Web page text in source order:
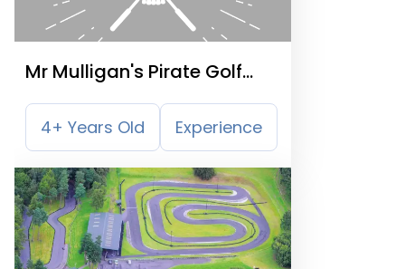
Mr Mulligan's Pirate Golf
Nottingham
4+ Years Old Experience